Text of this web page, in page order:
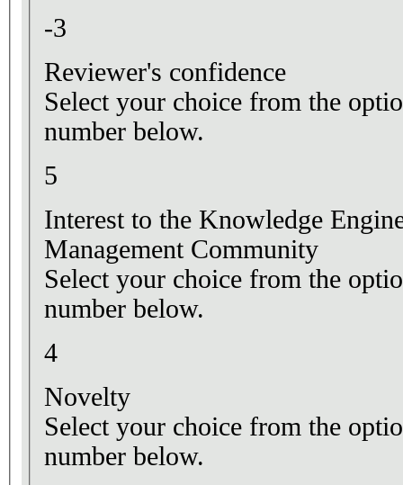
-3
Reviewer's confidence
Select your choice from the
number below.
5
Interest to the Knowledge
Management Community
Select your choice from the
number below.
4
Novelty
Select your choice from the
number below.